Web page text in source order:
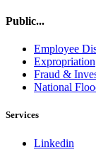
Public...
Employee
Expropriation
Fraud &
National
Services
Linkedin